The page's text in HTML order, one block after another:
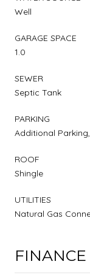
Well
GARAGE SPACE
1.0
SEWER
Septic Tank
PARKING
Additional
ROOF
Shingle
UTILITIES
Natural Gas
FINANCE